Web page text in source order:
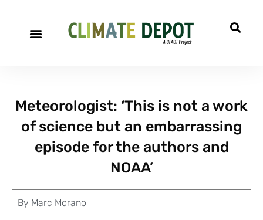
Meteorologist: ‘This is not a work
of science but an embarrassing
episode for the authors and
NOAA’
By Marc Morano